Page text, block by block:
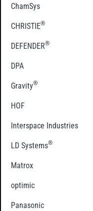
ChamSys
CHRISTIE®
DEFENDER®
DPA
Gravity®
HOF
Interspace Industries
LD Systems®
Matrox
optimic
Panasonic